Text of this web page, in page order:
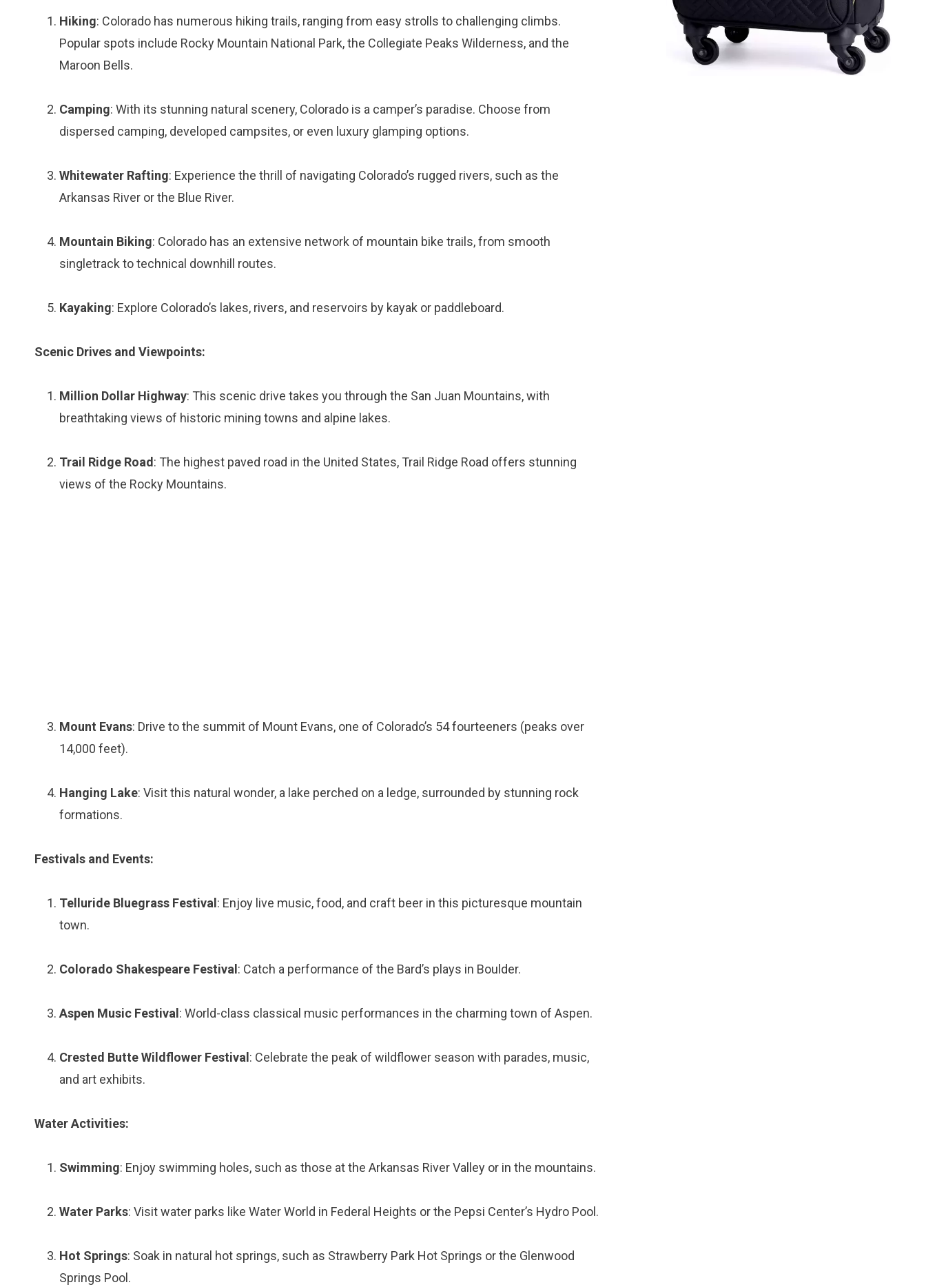
Hiking: Colorado has numerous hiking trails, ranging from easy strolls to challenging climbs.
Popular spots include Rocky Mountain National Park, the Collegiate Peaks Wilderness, and the
Maroon Bells.
Camping: With its stunning natural scenery, Colorado is a camper’s paradise. Choose from
dispersed camping, developed campsites, or even luxury glamping options.
Whitewater Rafting: Experience the thrill of navigating Colorado’s rugged rivers, such as the
Arkansas River or the Blue River.
Mountain Biking: Colorado has an extensive network of mountain bike trails, from smooth
singletrack to technical downhill routes.
Kayaking: Explore Colorado’s lakes, rivers, and reservoirs by kayak or paddleboard.
Scenic Drives and Viewpoints:
Million Dollar Highway: This scenic drive takes you through the San Juan Mountains, with
breathtaking views of historic mining towns and alpine lakes.
Trail Ridge Road : The highest paved road in the United States, Trail Ridge Road offers stunning
views of the Rocky Mountains.
Mount Evans: Drive to the summit of Mount Evans, one of Colorado’s 54 fourteeners (peaks over
14,000 feet).
Hanging Lake: Visit this natural wonder, a lake perched on a ledge, surrounded by stunning rock
formations.
Festivals and Events:
Telluride Bluegrass Festival : Enjoy live music, food, and craft beer in this picturesque mountain
town.
Colorado Shakespeare Festival : Catch a performance of the Bard’s plays in Boulder.
Aspen Music Festival : World-class classical music performances in the charming town of Aspen.
Crested Butte Wildflower Festival : Celebrate the peak of wildflower season with parades, music,
and art exhibits.
Water Activities:
Swimming: Enjoy swimming holes, such as those at the Arkansas River Valley or in the mountains.
Water Parks: Visit water parks like Water World in Federal Heights or the Pepsi Center’s Hydro Pool.
Hot Springs: Soak in natural hot springs, such as Strawberry Park Hot Springs or the Glenwood
Springs Pool.